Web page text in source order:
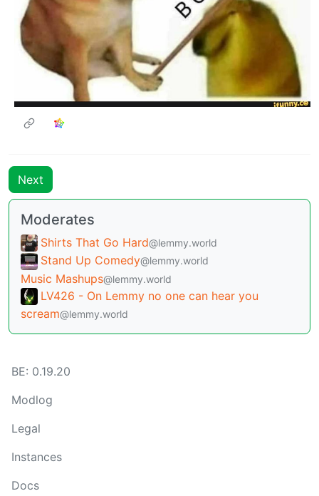
Next
Moderates
Shirts That Go Hard@lemmy.world
Stand Up Comedy@lemmy.world
Music Mashups@lemmy.world
LV426 - On Lemmy no one can hear you
scream@lemmy.world
BE: 0.19.20
Modlog
Legal
Instances
Docs